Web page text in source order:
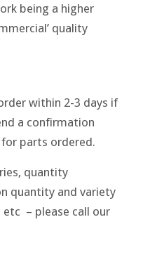
being a higher
quality
within 2-3 days if
a confirmation
parts ordered.
quantity
quantity and variety
– please call our